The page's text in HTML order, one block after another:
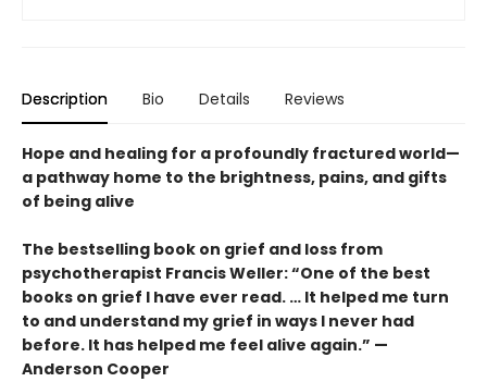
Description Bio Details Reviews
Hope and healing for a profoundly fractured world—
a pathway home to the brightness, pains, and gifts
of being alive
The bestselling book on grief and loss from
psychotherapist Francis Weller: “One of the best
books on grief I have ever read. … It helped me turn
to and understand my grief in ways I never had
before. It has helped me feel alive again.” —
Anderson Cooper